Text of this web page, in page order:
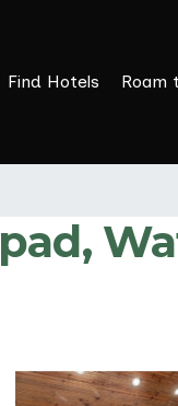
Find Hotels Roam